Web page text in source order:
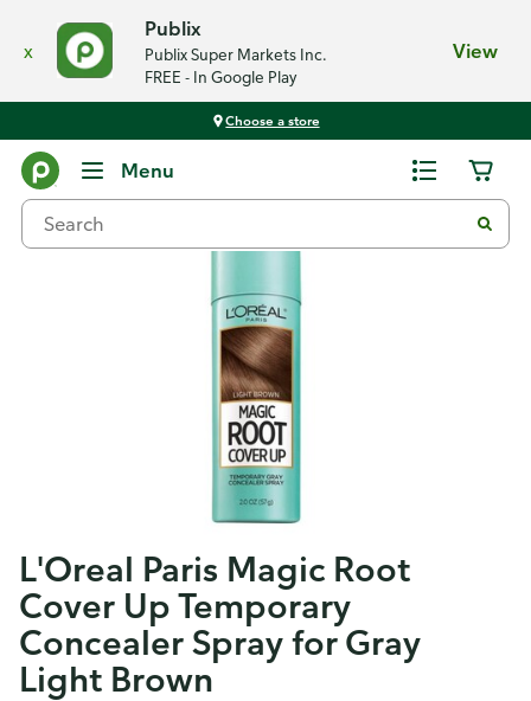
x
Publix
Publix Super Markets Inc.
FREE - In Google Play
View
Choose a store
Menu
L'Oreal Paris Magic Root
Cover Up Temporary
Concealer Spray for Gray
Light Brown